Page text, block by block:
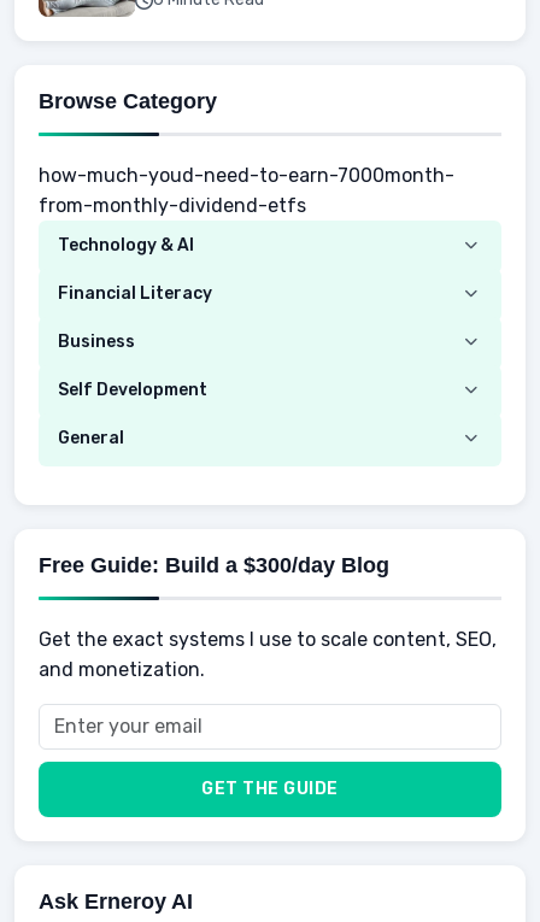
Browse Category
how-much-youd-need-to-earn-7000month-
from-monthly-dividend-etfs
Technology & AI
Computer
AI Tools
Financial Literacy
Budgeting
Retirement
Vehicles & Cars
Business
Real Estate
Making Money
Self Development
Emotional Development
General
Kids
Sports
School
Health
Food
Men
Buyers
Free Guide: Build a $300/day Blog
Get the exact systems I use to scale content, SEO,
and monetization.
GET THE GUIDE
Ask Erneroy AI